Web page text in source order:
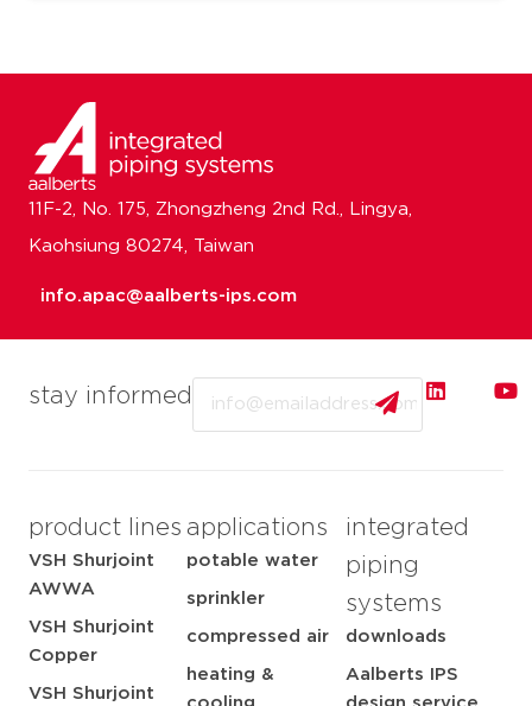
stay informed
product lines
VSH Shurjoint
AWWA
VSH Shurjoint
Copper
VSH Shurjoint
applications
potable water
sprinkler
compressed air
heating &
integrated
piping
systems
downloads
Aalberts IPS
11F-2, No. 175, Zhongzheng 2nd Rd., Lingya,
Kaohsiung 80274, Taiwan
info.apac@aalberts-ips.com